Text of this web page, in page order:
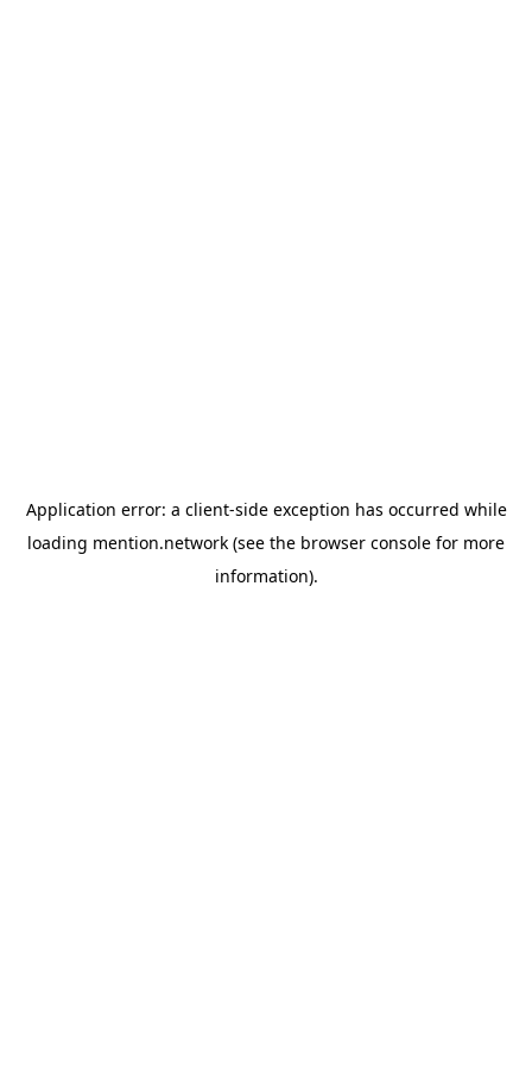
Application error: a client-side exception has occurred while
loading mention.network (see the browser console for more
information).